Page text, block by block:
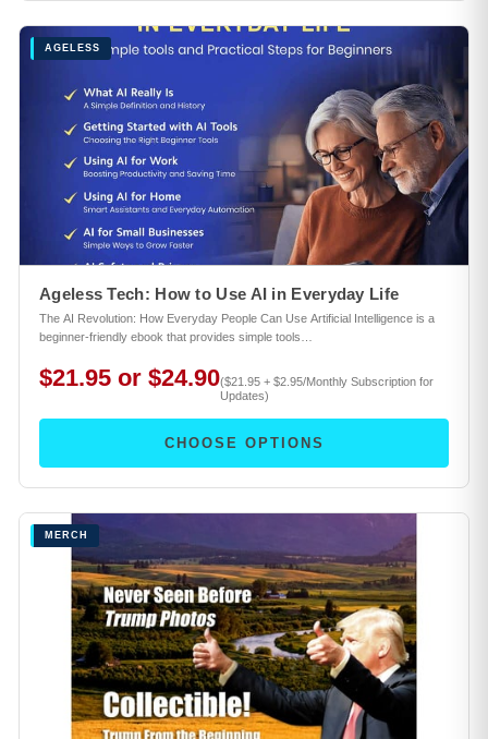
AGELESS
Ageless Tech: How to Use AI in Everyday Life
The AI Revolution: How Everyday People Can Use Artificial Intelligence is a
beginner-friendly ebook that provides simple tools…
$21.95 or $24.90($21.95 + $2.95/Monthly Subscription for
Updates)
CHOOSE OPTIONS
MERCH